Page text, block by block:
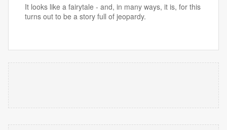
It looks like a fairytale - and, in many ways, it is, for this
turns out to be a story full of jeopardy.